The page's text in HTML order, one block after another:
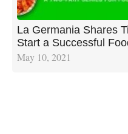
La Germania Shares
Start a Successful
May 10, 2021